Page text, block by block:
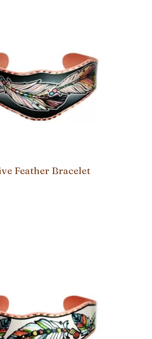
Feather Bracelet